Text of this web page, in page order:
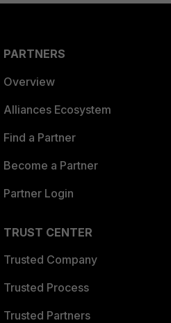
PARTNERS
Overview
Alliances Ecosystem
Find a Partner
Become a Partner
Partner Login
TRUST CENTER
Trusted Company
Trusted Process
Trusted Partners